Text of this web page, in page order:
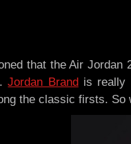
that the Air
Jordan Brandis really
the classic firsts.